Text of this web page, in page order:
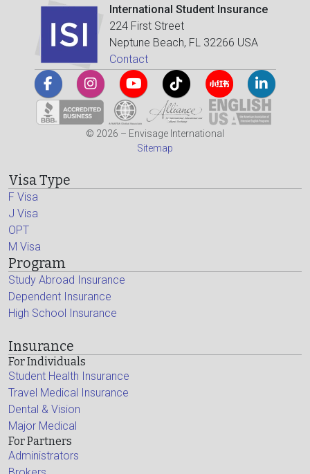
International Student Insurance
224 First Street
Neptune Beach, FL 32266 USA
Contact
© 2026 – Envisage International
Sitemap
Visa Type
F Visa
J Visa
OPT
M Visa
Program
Study Abroad Insurance
Dependent Insurance
High School Insurance
Insurance
For Individuals
Student Health Insurance
Travel Medical Insurance
Dental & Vision
Major Medical
For Partners
Administrators